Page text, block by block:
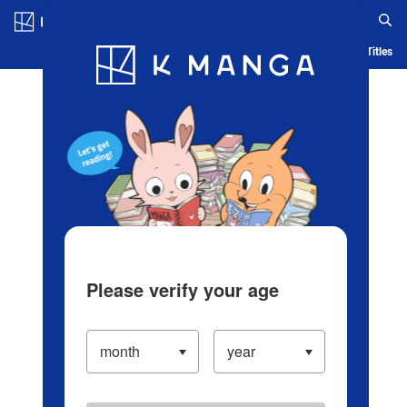
Blog App Ranking History Serialized Titles
Please verify your age